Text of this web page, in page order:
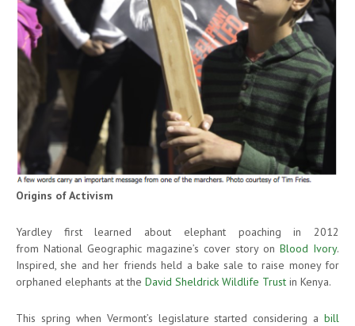
Origins of Activism
Yardley first learned about elephant poaching in 2012
from National Geographic magazine’s cover story on Blood Ivory.
Inspired, she and her friends held a bake sale to raise money for
orphaned elephants at the David Sheldrick Wildlife Trust in Kenya.
This spring when Vermont’s legislature started considering a bill